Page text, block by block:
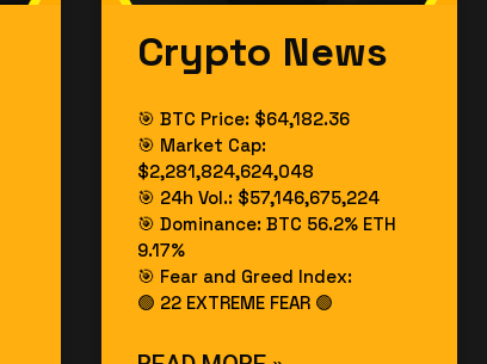
Crypto News
🎯 BTC Price: $64,182.36
🎯 Market Cap:
$2,281,824,624,048
🎯 24h Vol.: $57,146,675,224
🎯 Dominance: BTC 56.2% ETH
9.17%
🎯 Fear and Greed Index:
🟢 22 EXTREME FEAR 🟢